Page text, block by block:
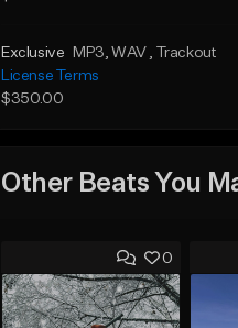
Exclusive MP3, WAV , Trackout
License Terms
$350.00
Other Beats You
0